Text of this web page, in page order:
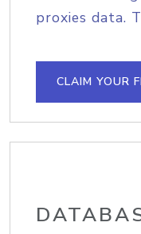
proxies data.
CLAIM YOUR